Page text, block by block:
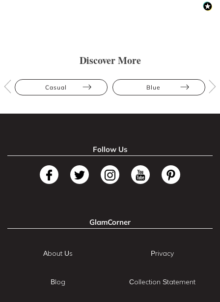
Discover More
Casual Blue
Follow Us
GlamCorner
About Us
Blog
Privacy
Collection Statement